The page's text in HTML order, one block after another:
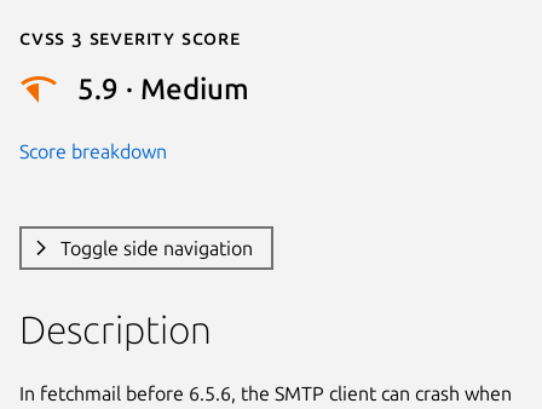
Cvss 3 Severity Score
5.9 · Medium
Score breakdown
Toggle side navigation
Description
In fetchmail before 6.5.6, the SMTP client can crash when